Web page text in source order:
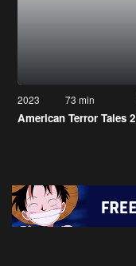
2023 73 min
American Terror Tales 2